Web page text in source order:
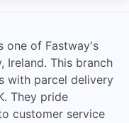
one of Fastway's
Ireland. This branch
with parcel delivery
They pride
customer service